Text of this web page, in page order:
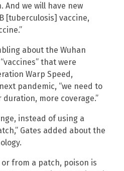
And we will have new
[tuberculosis] vaccine,
about the Wuhan
that were
Warp Speed,
pandemic, “we need to
more coverage.”
instead of using a
Gates added about the
from a patch, poison is